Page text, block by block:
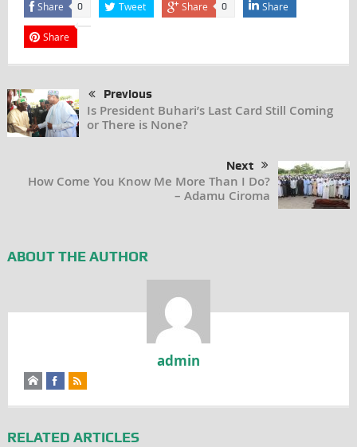
Share 0 Tweet Share 0 Share
Share
Previous
Is President Buhari’s Last Card Still Coming
or There is None?
Next
How Come You Know Me More Than I Do?
– Adamu Ciroma
ABOUT THE AUTHOR
admin
RELATED ARTICLES